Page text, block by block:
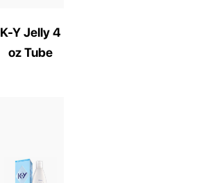
K-Y Jelly 4
oz Tube